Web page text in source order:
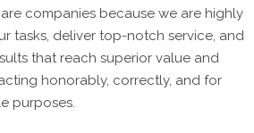
companies because we are highly
tasks, deliver top-notch service, and
that reach superior value and
honorably, correctly, and for
purposes.